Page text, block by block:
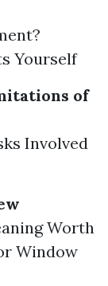
Yourself
of
Involved
Worth
Window